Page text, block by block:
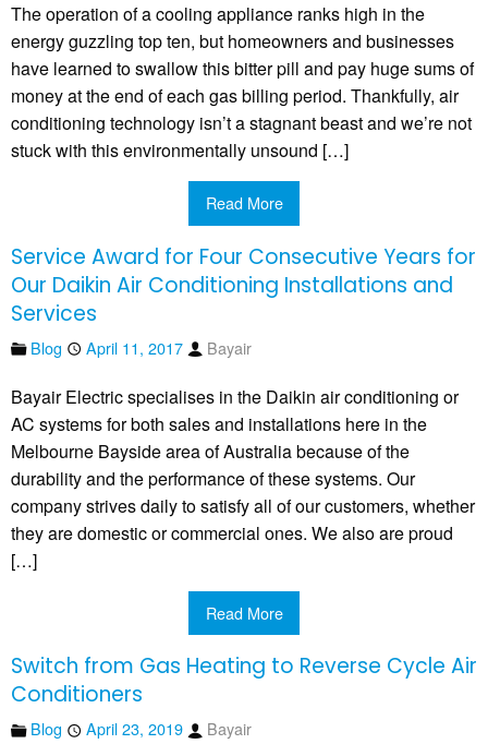
The operation of a cooling appliance ranks high in the
energy guzzling top ten, but homeowners and businesses
have learned to swallow this bitter pill and pay huge sums of
money at the end of each gas billing period. Thankfully, air
conditioning technology isn’t a stagnant beast and we’re not
stuck with this environmentally unsound […]
Read More
Service Award for Four Consecutive Years for
Our Daikin Air Conditioning Installations and
Services
Blog April 11, 2017 Bayair
Bayair Electric specialises in the Daikin air conditioning or
AC systems for both sales and installations here in the
Melbourne Bayside area of Australia because of the
durability and the performance of these systems. Our
company strives daily to satisfy all of our customers, whether
they are domestic or commercial ones. We also are proud
[…]
Read More
Switch from Gas Heating to Reverse Cycle Air
Conditioners
Blog April 23, 2019 Bayair